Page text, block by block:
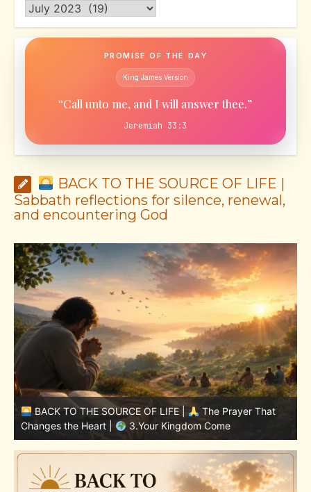
Archives
PROMISE OF THE DAY
King James Version
“Call unto me, and I will answer thee.”
Jeremiah 33:3
BACK TO THE SOURCE OF LIFE |
Sabbath reflections for silence, renewal,
and encountering God
BACK TO THE SOURCE OF LIFE |
The Prayer That
Changes the Heart |
7.As We Also Forgive Our Debtors